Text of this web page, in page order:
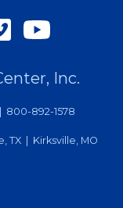
Inc.
800-892-1578
TX | Kirksville, MO